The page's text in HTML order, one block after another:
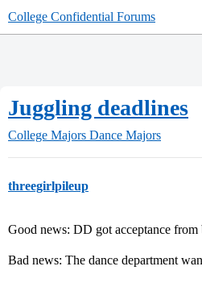
College Confidential Forums
Juggling deadlines
College Majors Dance Majors
threegirlpileup
Good news: DD got acceptance from
Bad news: The dance department